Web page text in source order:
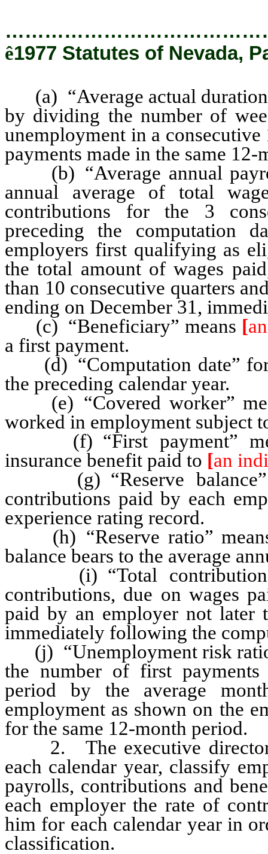
ê1977 Statutes of Nevada,
(a) “Average actual
by dividing the number of
unemployment in a
payments made in the same 12-
(b) “Average annual
annual average of total
contributions for the 3
preceding the computation
employers first qualifying as
the total amount of wages
than 10 consecutive quarters
ending on December 31,
(c) “Beneficiary” means [
a first payment.
(d) “Computation date” for
the preceding calendar year.
(e) “Covered worker”
worked in employment subject
(f) “First payment”
insurance benefit paid to [an
(g) “Reserve balance”
contributions paid by each
experience rating record.
(h) “Reserve ratio” means
balance bears to the average
(i) “Total contributions
contributions, due on wages
paid by an employer not later
immediately following the
(j) “Unemployment risk
the number of first
period by the average
employment as shown on the
for the same 12-month period.
2. The executive director
each calendar year, classify
payrolls, contributions and
each employer the rate of
him for each calendar year in
classification.